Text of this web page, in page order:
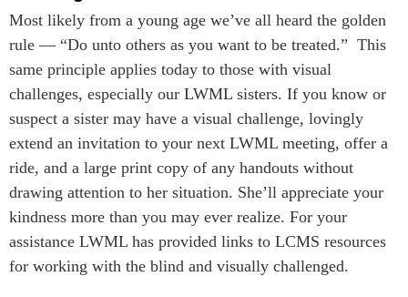
Most likely from a young age we’ve all heard the golden
rule — “Do unto others as you want to be treated.” This
same principle applies today to those with visual
challenges, especially our LWML sisters. If you know or
suspect a sister may have a visual challenge, lovingly
extend an invitation to your next LWML meeting, offer a
ride, and a large print copy of any handouts without
drawing attention to her situation. She’ll appreciate your
kindness more than you may ever realize. For your
assistance LWML has provided links to LCMS resources
for working with the blind and visually challenged.